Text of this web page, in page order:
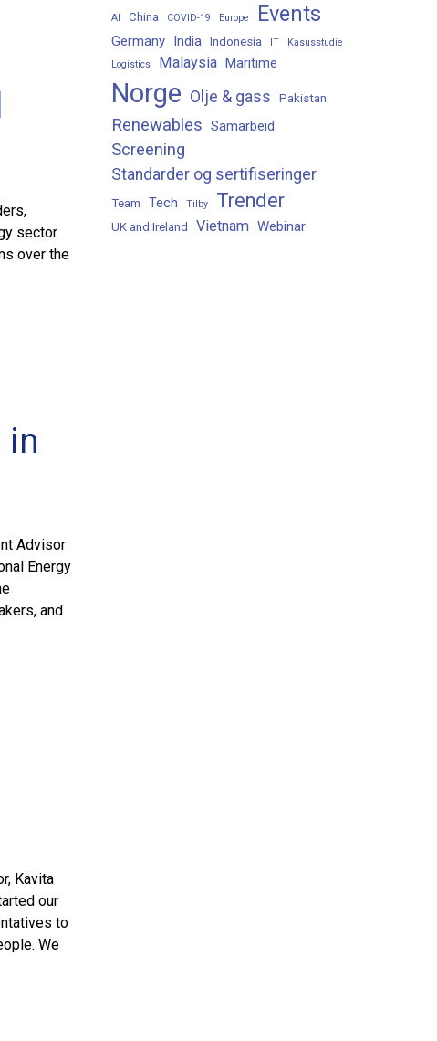
sector.
over the
in
Advisor
Energy
and
Kavita
our
to
We
AI China COVID-19 Europe Events
Germany India Indonesia IT
Kasusstudie
Logistics
Malaysia Maritime
Norge Olje & gass Pakistan
Renewables Samarbeid
Screening
Standarder og sertifiseringer
Team Tech Tilby Trender
UK and Ireland Vietnam Webinar